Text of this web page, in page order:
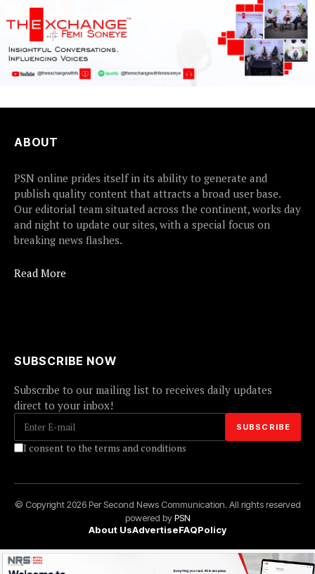
ABOUT
PSN online prides itself in its ability to generate and
publish quality content that attracts a broad user base.
Our editorial team situated across the continent, works day
and night to update our sites, with a special focus on
breaking news flashes.
Read More
SUBSCRIBE NOW
Subscribe to our mailing list to receives daily updates
direct to your inbox!
I consent to the terms and conditions
© Copyright 2026 Per Second News Communication. All rights reserved
powered byPSN
About UsAdvertiseFAQPolicy